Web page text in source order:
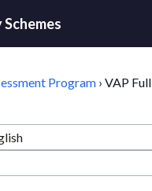
Program › VAP Full